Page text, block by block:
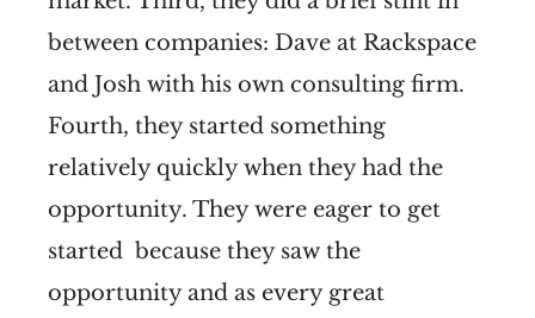
between companies: Dave at Rackspace
and Josh with his own consulting firm.
Fourth, they started something
relatively quickly when they had the
opportunity. They were eager to get
started because they saw the
opportunity and as every great